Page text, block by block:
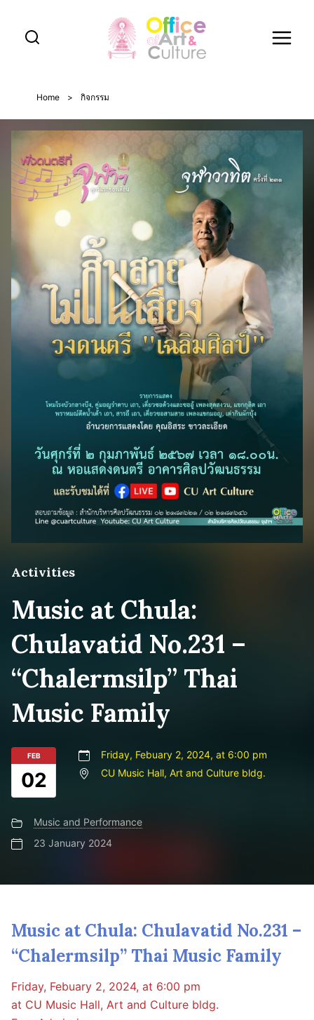
content
Home > กิจกรรม
Activities
Music at Chula:
Chulavatid No.231 –
“Chalermsilp” Thai
Music Family
FEB
02
Friday, Febuary 2, 2024, at 6:00 pm
CU Music Hall, Art and Culture bldg.
Music and Performance
23 January 2024
Music at Chula: Chulavatid No.231 –
“Chalermsilp” Thai Music Family
Friday, Febuary 2, 2024, at 6:00 pm
at CU Music Hall, Art and Culture bldg.